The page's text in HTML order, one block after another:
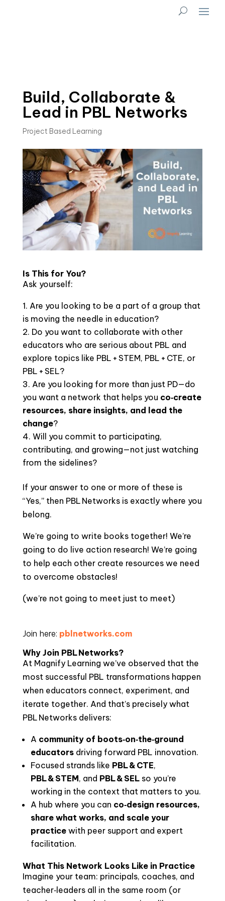
Build, Collaborate &
Lead in PBL Networks
Project Based Learning
Is This for You?
Ask yourself:
Are you looking to be a part of a group that
is moving the needle in education?
Do you want to collaborate with other
educators who are serious about PBL and
explore topics like PBL + STEM, PBL + CTE, or
PBL + SEL?
Are you looking for more than just PD—do
you want a network that helps you co‑create
resources, share insights, and lead the
change?
Will you commit to participating,
contributing, and growing—not just watching
from the sidelines?
If your answer to one or more of these is
“Yes,” then PBL Networks is exactly where you
belong.
We’re going to write books together! We’re
going to do live action research! We’re going
to help each other create resources we need
to overcome obstacles!
(we’re not going to meet just to meet)
Join here: pblnetworks.com
Why Join PBL Networks?
At Magnify Learning we’ve observed that the
most successful PBL transformations happen
when educators connect, experiment, and
iterate together. And that’s precisely what
PBL Networks delivers:
A community of boots‑on‑the‑ground
educatorsdriving forward PBL innovation.
Focused strands like PBL & CTE,
PBL & STEM, and PBL & SELso you’re
working in the context that matters to you.
A hub where you can co‑design resources,
share what works, and scale your
practicewith peer support and expert
facilitation.
What This Network Looks Like in Practice
Imagine your team: principals, coaches, and
teacher‑leaders all in the same room (or